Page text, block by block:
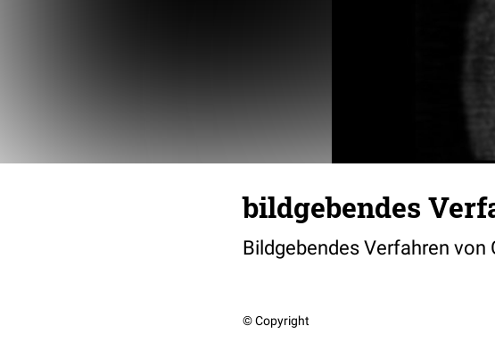
bildgebendes
Bildgebendes Verfahren von
© Copyright